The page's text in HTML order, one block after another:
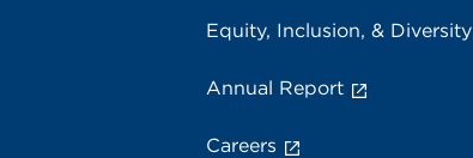
Equity, Inclusion, & Diversity
Annual Report
Careers